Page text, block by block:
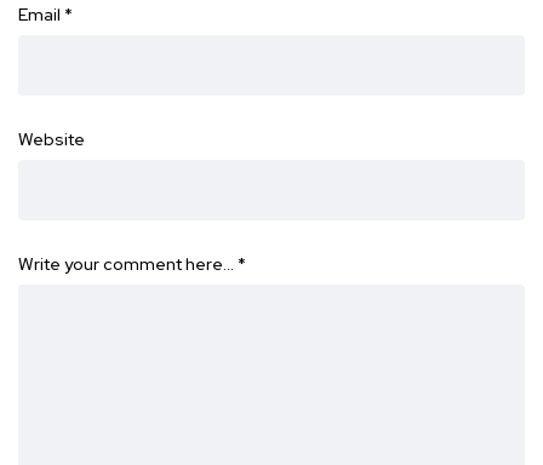
Email *
Website
Write your comment here… *